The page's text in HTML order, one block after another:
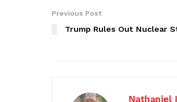
Previous Post
Trump Rules Out Nuclear
Nathaniel